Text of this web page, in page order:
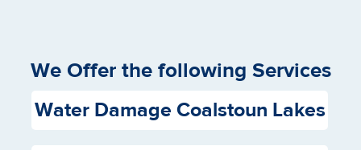
We Offer the following Services
Water Damage Coalstoun Lakes